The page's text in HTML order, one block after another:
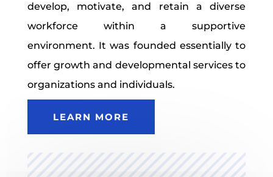
develop, motivate, and retain a diverse
workforce within a supportive
environment. It was founded essentially to
offer growth and developmental services to
organizations and individuals.
LEARN MORE